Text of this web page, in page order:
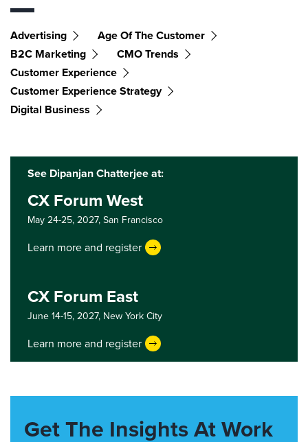
Advertising
Age Of The Customer
B2C Marketing
CMO Trends
Customer Experience
Customer Experience Strategy
Digital Business
See Dipanjan Chatterjee at:
CX Forum West
May 24-25, 2027, San Francisco
Learn more and register
CX Forum East
June 14-15, 2027, New York City
Learn more and register
Get The Insights At Work